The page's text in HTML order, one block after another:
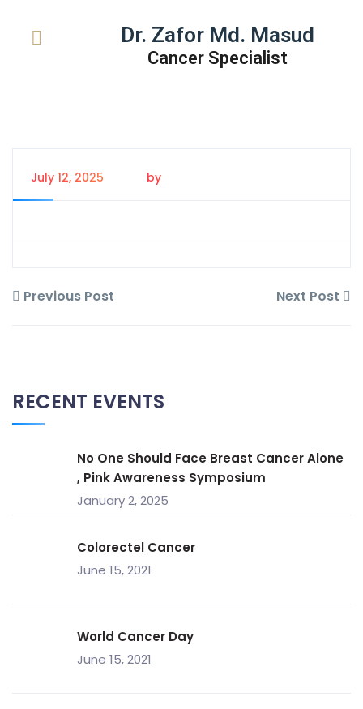
Dr. Zafor Md. Masud
Cancer Specialist
July 12, 2025 by
Previous Post Next Post
RECENT EVENTS
No One Should Face Breast Cancer Alone
, Pink Awareness Symposium
January 2, 2025
Colorectel Cancer
June 15, 2021
World Cancer Day
June 15, 2021